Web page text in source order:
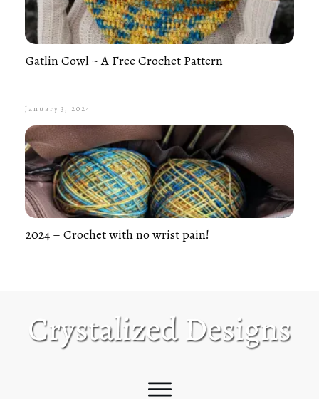
Gatlin Cowl ~ A Free Crochet Pattern
January 3, 2024
2024 – Crochet with no wrist pain!